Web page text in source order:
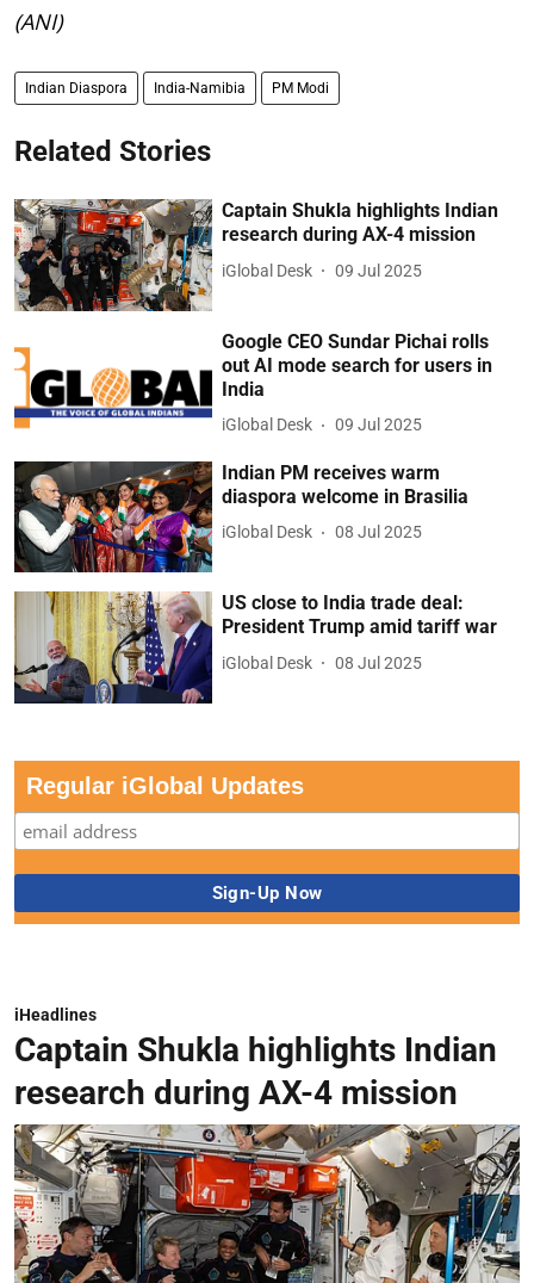
(ANI)
Indian Diaspora India-Namibia PM Modi
Related Stories
Captain Shukla highlights Indian
research during AX-4 mission
iGlobal Desk 09 Jul 2025
Google CEO Sundar Pichai rolls
out AI mode search for users in
India
iGlobal Desk 09 Jul 2025
Indian PM receives warm
diaspora welcome in Brasilia
iGlobal Desk 08 Jul 2025
US close to India trade deal:
President Trump amid tariff war
iGlobal Desk 08 Jul 2025
Regular iGlobal Updates
iHeadlines
Captain Shukla highlights Indian
research during AX-4 mission